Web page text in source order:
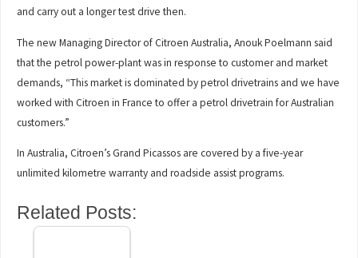
and carry out a longer test drive then.
The new Managing Director of Citroen Australia, Anouk Poelmann said
that the petrol power-plant was in response to customer and market
demands, “This market is dominated by petrol drivetrains and we have
worked with Citroen in France to offer a petrol drivetrain for Australian
customers.”
In Australia, Citroen’s Grand Picassos are covered by a five-year
unlimited kilometre warranty and roadside assist programs.
Related Posts: